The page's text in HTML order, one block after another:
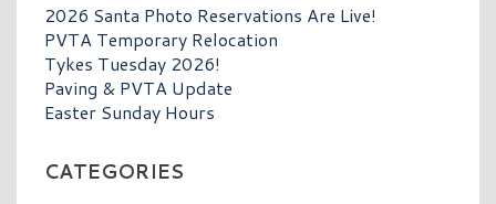
2026 Santa Photo Reservations Are Live!
PVTA Temporary Relocation
Tykes Tuesday 2026!
Paving & PVTA Update
Easter Sunday Hours
CATEGORIES